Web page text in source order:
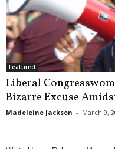
Featured
Liberal
Bizarre Excuse
Madeleine Jackson - March 9,